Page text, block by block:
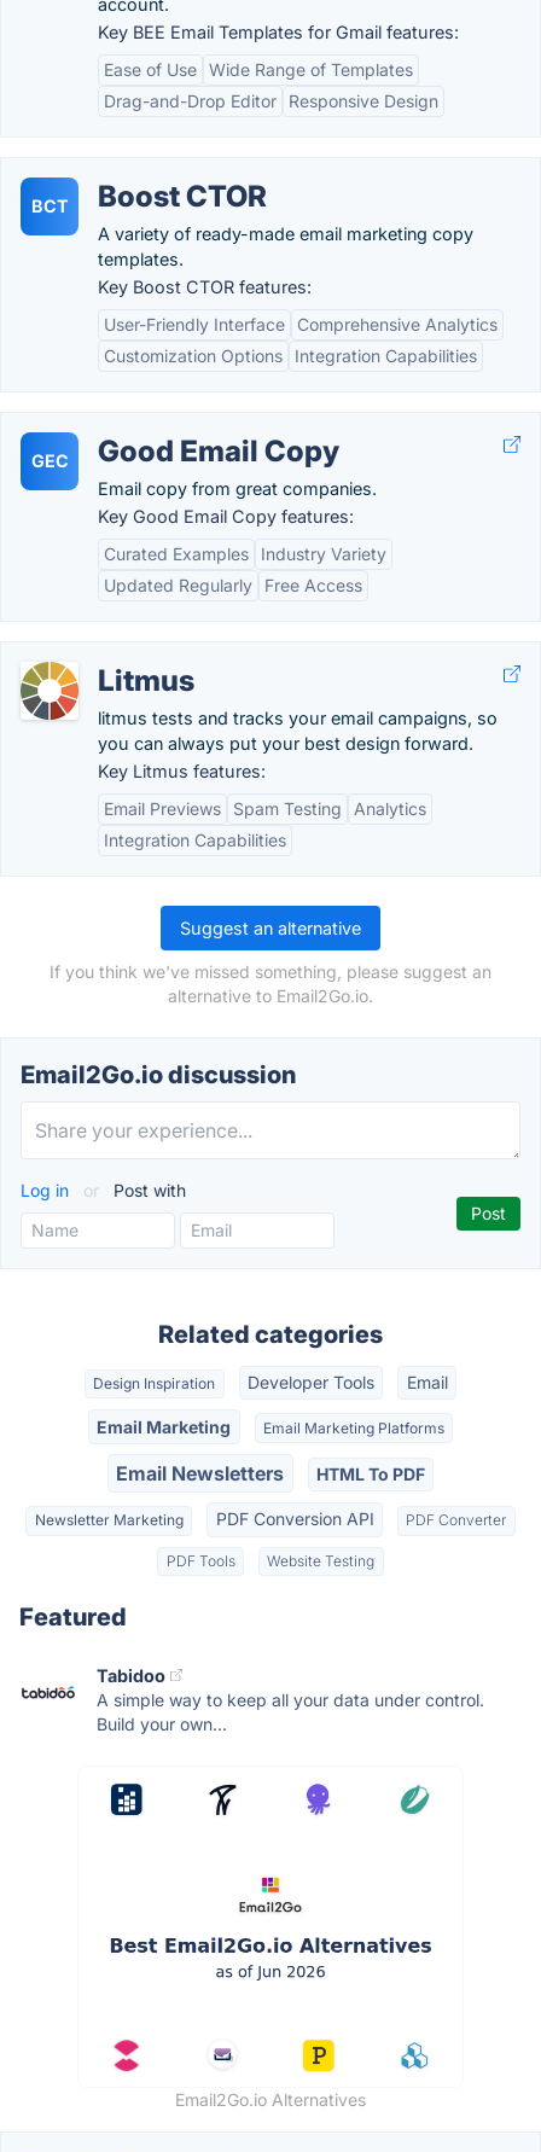
account.
Key BEE Email Templates for Gmail features:
Ease of Use Wide Range of Templates
Drag-and-Drop Editor
Responsive Design
BCT Boost CTOR
A variety of ready-made email marketing copy
templates.
Key Boost CTOR features:
User-Friendly Interface
Comprehensive Analytics
Customization Options
Integration Capabilities
GEC Good Email Copy
Email copy from great companies.
Key Good Email Copy features:
Curated Examples
Industry Variety
Updated Regularly
Free Access
Litmus
litmus tests and tracks your email campaigns, so
you can always put your best design forward.
Key Litmus features:
Email Previews
Spam Testing
Analytics
Integration Capabilities
Suggest an alternative
If you think we've missed something, please suggest an
alternative to Email2Go.io.
Email2Go.io discussion
Log in or Post with
Related categories
Design Inspiration Developer Tools Email
Email Marketing Email Marketing Platforms
Email Newsletters HTML To PDF
Newsletter Marketing PDF Conversion API PDF Converter
PDF Tools Website Testing
Featured
Tabidoo
A simple way to keep all your data under control.
Build your own...
Email2Go.io Alternatives